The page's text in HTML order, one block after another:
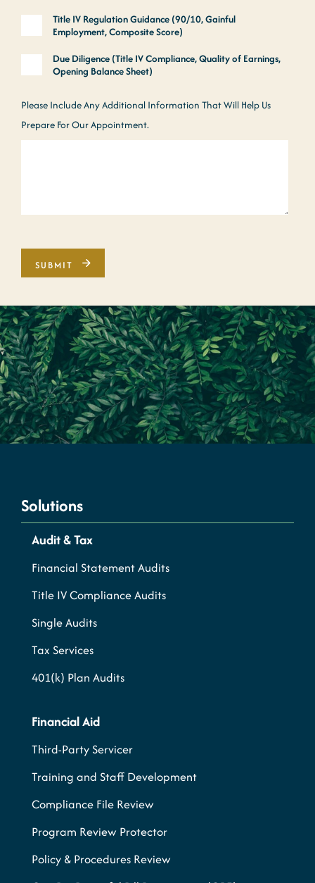
Title IV Regulation Guidance (90/10, Gainful
Employment, Composite Score)
Due Diligence (Title IV Compliance, Quality of Earnings,
Opening Balance Sheet)
Please Include Any Additional Information That Will Help Us
Prepare For Our Appointment.
Solutions
Audit & Tax
Financial Statement Audits
Title IV Compliance Audits
Single Audits
Tax Services
401(k) Plan Audits
Financial Aid
Third-Party Servicer
Training and Staff Development
Compliance File Review
Program Review Protector
Policy & Procedures Review